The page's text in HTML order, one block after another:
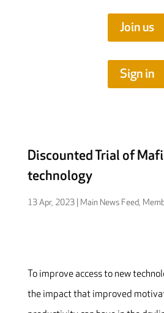
Join us
Sign in
Discounted Trial of
technology
13 Apr, 2023| Main News Feed,
To improve access to new
the impact that improved